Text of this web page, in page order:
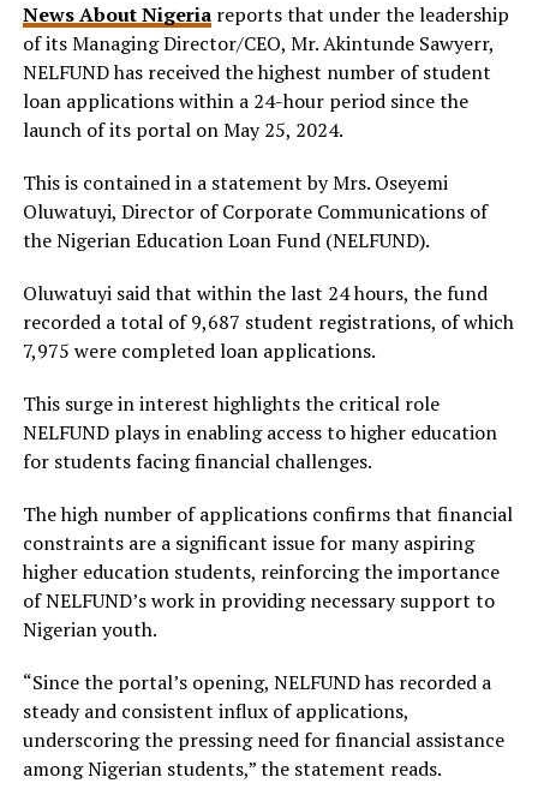
News About Nigeriareports that under the leadership
of its Managing Director/CEO, Mr. Akintunde Sawyerr,
NELFUND has received the highest number of student
loan applications within a 24-hour period since the
launch of its portal on May 25, 2024.
This is contained in a statement by Mrs. Oseyemi
Oluwatuyi, Director of Corporate Communications of
the Nigerian Education Loan Fund (NELFUND).
Oluwatuyi said that within the last 24 hours, the fund
recorded a total of 9,687 student registrations, of which
7,975 were completed loan applications.
This surge in interest highlights the critical role
NELFUND plays in enabling access to higher education
for students facing financial challenges.
The high number of applications confirms that financial
constraints are a significant issue for many aspiring
higher education students, reinforcing the importance
of NELFUND’s work in providing necessary support to
Nigerian youth.
“Since the portal’s opening, NELFUND has recorded a
steady and consistent influx of applications,
underscoring the pressing need for financial assistance
among Nigerian students,” the statement reads.